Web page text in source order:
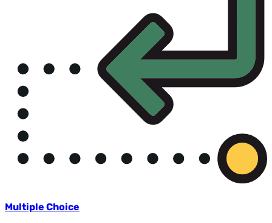
Multiple Choice